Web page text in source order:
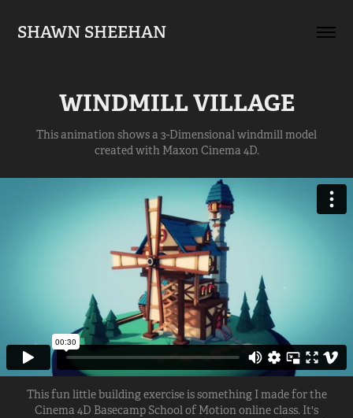
SHAWN SHEEHAN
WINDMILL VILLAGE
This animation shows a 3-Dimensional windmill model
created with Maxon Cinema 4D.
This fun little building exercise is something I made for the
Cinema 4D Basecamp School of Motion online class. It's